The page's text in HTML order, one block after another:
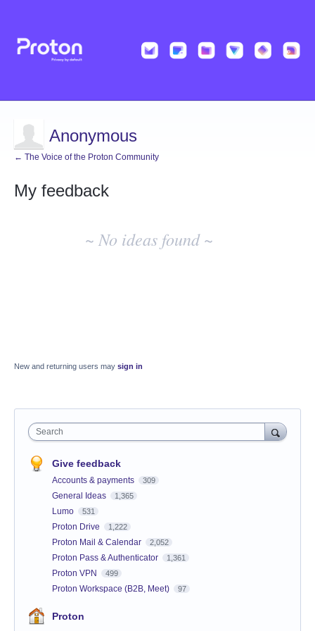
Anonymous
← The Voice of the Proton Community
My feedback
~ No ideas found ~
New and returning users may sign in
Search
Give feedback
Accounts & payments 309
General Ideas 1,365
Lumo 531
Proton Drive 1,222
Proton Mail & Calendar 2,052
Proton Pass & Authenticator 1,361
Proton VPN 499
Proton Workspace (B2B, Meet) 97
Proton